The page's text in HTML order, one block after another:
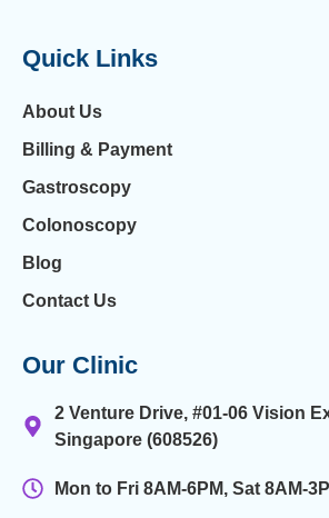
Quick Links
About Us
Billing & Payment
Gastroscopy
Colonoscopy
Blog
Contact Us
Our Clinic
2 Venture Drive, #01-06 Vision
Singapore (608526)
Mon to Fri 8AM-6PM, Sat 8AM-